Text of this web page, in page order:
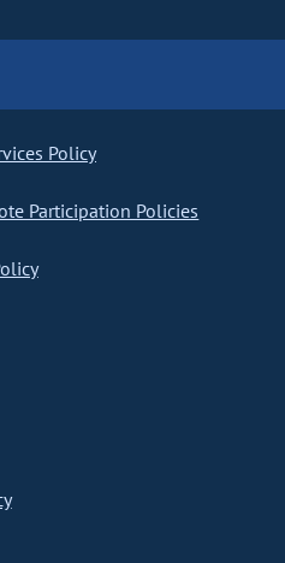
Policy
Participation Policies